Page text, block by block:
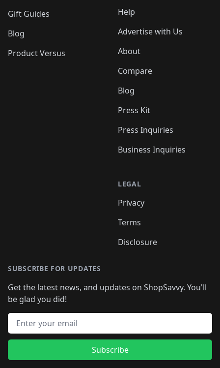
Gift Guides
Blog
Product Versus
Help
Advertise with Us
About
Compare
Blog
Press Kit
Press Inquiries
Business Inquiries
LEGAL
Privacy
Terms
Disclosure
SUBSCRIBE FOR UPDATES
Get the latest news, and updates on ShopSavvy. You'll
be glad you did!
Email address
Subscribe